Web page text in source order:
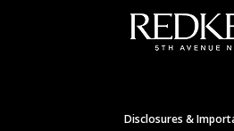
Disclosures &